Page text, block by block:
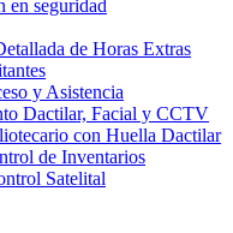
en seguridad
de Horas Extras
y Asistencia
Dactilar, Facial y CCTV
con Huella Dactilar
de Inventarios
Satelital